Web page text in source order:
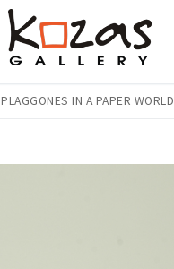
PLAGGONES IN A PAPER WORLD